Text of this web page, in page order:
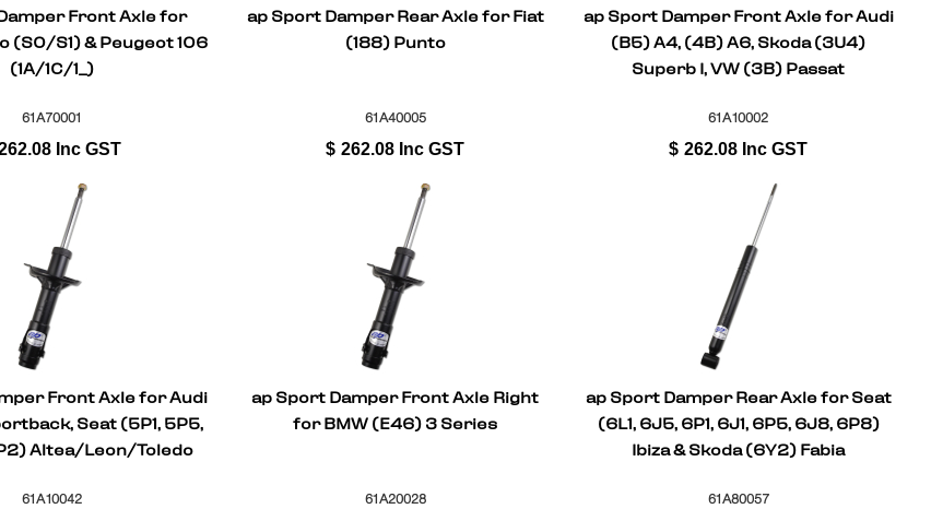
Front Axle for
(S0/S1) & Peugeot 106
(1A/1C/1_)
61A70001
Inc GST
ap Sport Damper Rear Axle for Fiat
(188) Punto
61A40005
$ 262.08 Inc GST
ap Sport Damper Front Axle for Audi
(B5) A4, (4B) A6, Skoda (3U4)
Superb I, VW (3B) Passat
61A10002
$ 262.08 Inc GST
Front Axle for Audi
Seat (5P1, 5P5,
Altea/Leon/Toledo
61A10042
ap Sport Damper Front Axle Right
for BMW (E46) 3 Series
61A20028
ap Sport Damper Rear Axle for Seat
(6L1, 6J5, 6P1, 6J1, 6P5, 6J8, 6P8)
Ibiza & Skoda (6Y2) Fabia
61A80057